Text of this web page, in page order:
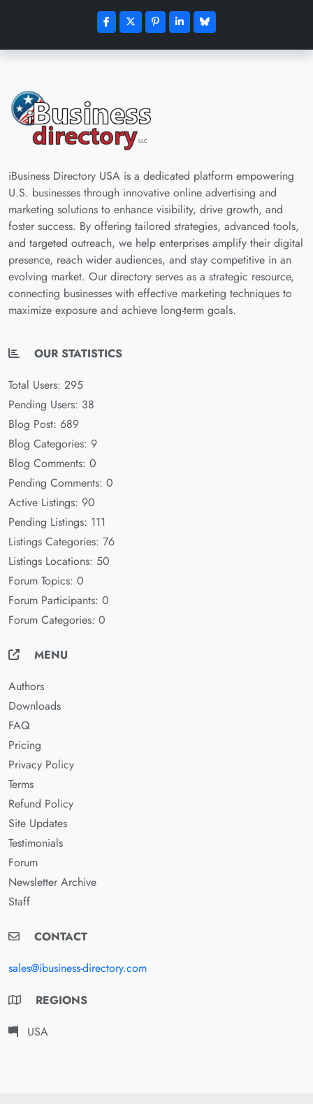
iBusiness Directory USA is a dedicated platform empowering
U.S. businesses through innovative online advertising and
marketing solutions to enhance visibility, drive growth, and
foster success. By offering tailored strategies, advanced tools,
and targeted outreach, we help enterprises amplify their digital
presence, reach wider audiences, and stay competitive in an
evolving market. Our directory serves as a strategic resource,
connecting businesses with effective marketing techniques to
maximize exposure and achieve long-term goals.
OUR STATISTICS
Total Users: 295
Pending Users: 38
Blog Post: 689
Blog Categories: 9
Blog Comments: 0
Pending Comments: 0
Active Listings: 90
Pending Listings: 111
Listings Categories: 76
Listings Locations: 50
Forum Topics: 0
Forum Participants: 0
Forum Categories: 0
MENU
Authors
Downloads
FAQ
Pricing
Privacy Policy
Terms
Refund Policy
Site Updates
Testimonials
Forum
Newsletter Archive
Staff
CONTACT
sales@ibusiness-directory.com
REGIONS
USA